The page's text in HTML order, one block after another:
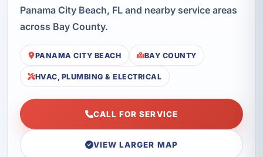
Panama City Beach, FL and nearby service areas
across Bay County.
PANAMA CITY BEACH BAY COUNTY
HVAC, PLUMBING & ELECTRICAL
CALL FOR SERVICE
VIEW LARGER MAP